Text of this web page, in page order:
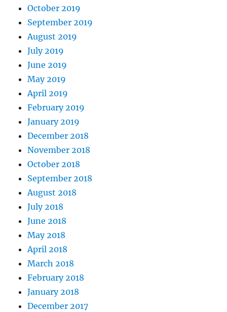
October 2019
September 2019
August 2019
July 2019
June 2019
May 2019
April 2019
February 2019
January 2019
December 2018
November 2018
October 2018
September 2018
August 2018
July 2018
June 2018
May 2018
April 2018
March 2018
February 2018
January 2018
December 2017